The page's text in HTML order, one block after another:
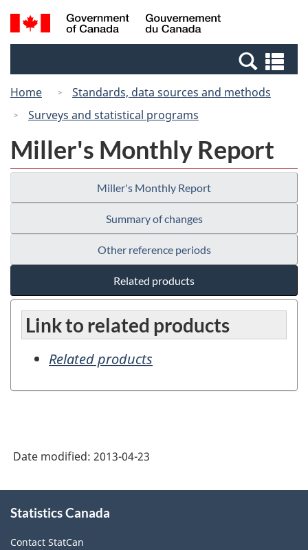
Skip
to
Switch
to
Canada
Search
and
Home
Standards, data sources and methods
Surveys and statistical programs
Miller's Monthly Report
Miller's Monthly Report
Summary of changes
Other reference periods
Related products
Link to related products
Related products
Date modified: 2013-04-23
this
Statistics Canada
Contact StatCan